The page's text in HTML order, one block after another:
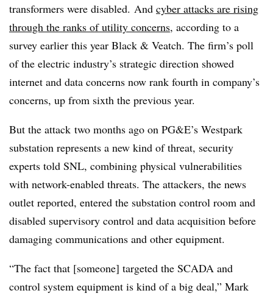
transformers were disabled. And cyber attacks are rising
through the ranks of utility concerns, according to a
survey earlier this year Black & Veatch. The firm’s poll
of the electric industry’s strategic direction showed
internet and data concerns now rank fourth in company’s
concerns, up from sixth the previous year.
But the attack two months ago on PG&E’s Westpark
substation represents a new kind of threat, security
experts told SNL, combining physical vulnerabilities
with network-enabled threats. The attackers, the news
outlet reported, entered the substation control room and
disabled supervisory control and data acquisition before
damaging communications and other equipment.
“The fact that [someone] targeted the SCADA and
control system equipment is kind of a big deal,” Mark